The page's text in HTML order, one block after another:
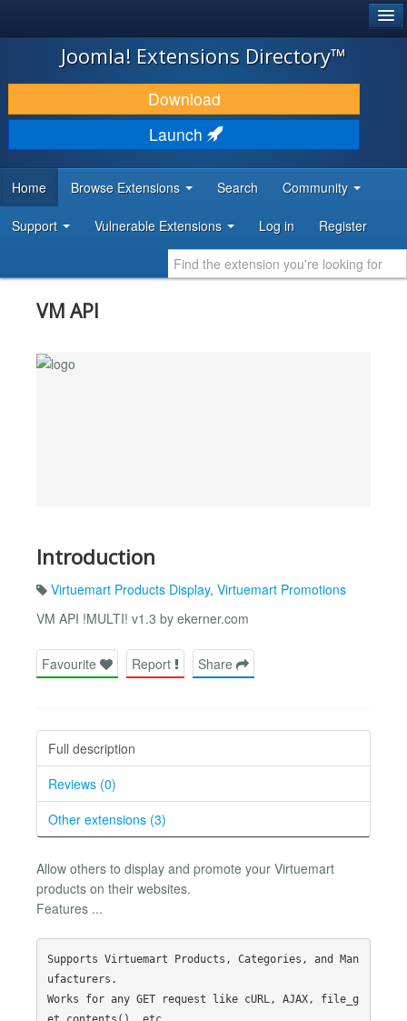
JOOMLA!
DOWNLOAD & EXTEND
DISCOVER & LEARN
DEVELOPER RESOURCES
Joomla! Extensions Directory™
Download
Launch
Home Browse Extensions Search Community
Support Vulnerable Extensions Log in Register
VM API
Introduction
Virtuemart Products Display, Virtuemart Promotions
VM API !MULTI! v1.3 by ekerner.com
Favourite Report Share
Full description
Reviews (0)
Other extensions (3)
Allow others to display and promote your Virtuemart
products on their websites.
Features ...
Supports Virtuemart Products, Categories, and Man
ufacturers.
Works for any GET request like cURL, AJAX, file_g